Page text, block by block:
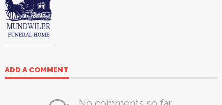
ADD A COMMENT